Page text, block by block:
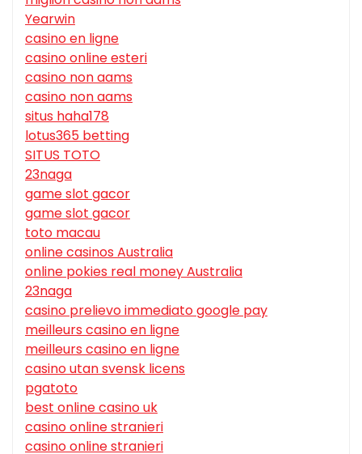
Yearwin
casino en ligne
casino online esteri
casino non aams
casino non aams
situs haha178
lotus365 betting
SITUS TOTO
23naga
game slot gacor
game slot gacor
toto macau
online casinos Australia
online pokies real money Australia
23naga
casino prelievo immediato google pay
meilleurs casino en ligne
meilleurs casino en ligne
casino utan svensk licens
pgatoto
best online casino uk
casino online stranieri
casino online stranieri